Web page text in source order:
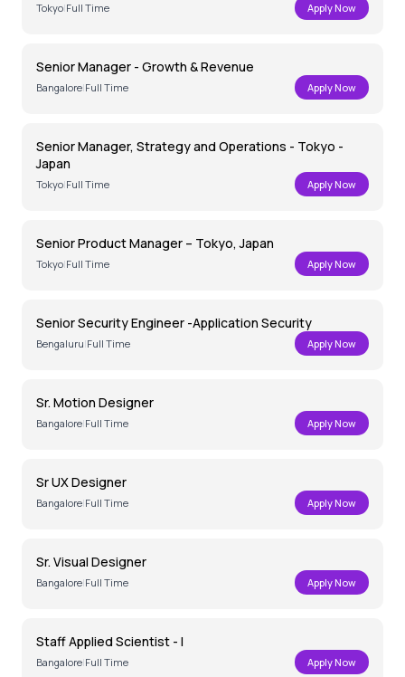
Tokyo|Full Time Apply Now
Senior Manager - Growth & Revenue
Bangalore|Full Time Apply Now
Senior Manager, Strategy and Operations - Tokyo -
Japan
Tokyo|Full Time Apply Now
Senior Product Manager – Tokyo, Japan
Tokyo|Full Time Apply Now
Senior Security Engineer -Application Security
Bengaluru|Full Time Apply Now
Sr. Motion Designer
Bangalore|Full Time Apply Now
Sr UX Designer
Bangalore|Full Time Apply Now
Sr. Visual Designer
Bangalore|Full Time Apply Now
Staff Applied Scientist - I
Bangalore|Full Time Apply Now